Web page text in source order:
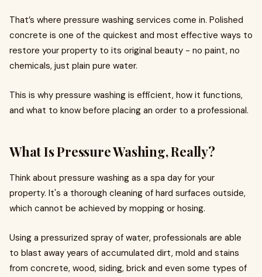
That’s where pressure washing services come in. Polished
concrete is one of the quickest and most effective ways to
restore your property to its original beauty - no paint, no
chemicals, just plain pure water.
This is why pressure washing is efficient, how it functions,
and what to know before placing an order to a professional.
What Is Pressure Washing, Really?
Think about pressure washing as a spa day for your
property. It's a thorough cleaning of hard surfaces outside,
which cannot be achieved by mopping or hosing.
Using a pressurized spray of water, professionals are able
to blast away years of accumulated dirt, mold and stains
from concrete, wood, siding, brick and even some types of